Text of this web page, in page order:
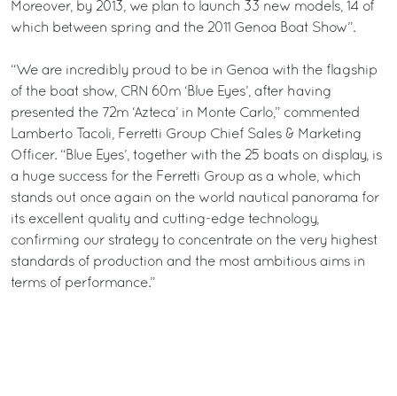
Moreover, by 2013, we plan to launch 33 new models, 14 of
which between spring and the 2011 Genoa Boat Show”.
“We are incredibly proud to be in Genoa with the flagship
of the boat show, CRN 60m ‘Blue Eyes’, after having
presented the 72m ‘Azteca’ in Monte Carlo,” commented
Lamberto Tacoli, Ferretti Group Chief Sales & Marketing
Officer. “Blue Eyes’, together with the 25 boats on display, is
a huge success for the Ferretti Group as a whole, which
stands out once again on the world nautical panorama for
its excellent quality and cutting-edge technology,
confirming our strategy to concentrate on the very highest
standards of production and the most ambitious aims in
terms of performance.”